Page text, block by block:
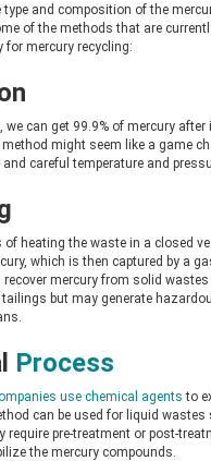
type and composition of the
of the methods that are
for mercury recycling:
can get 99.9% of mercury after
might seem like a game
careful temperature and
heating the waste in a closed
which is then captured by a
mercury from solid wastes
tailings but may generate
Process
use chemical agents to
can be used for liquid
require pre-treatment or post-
the mercury compounds.